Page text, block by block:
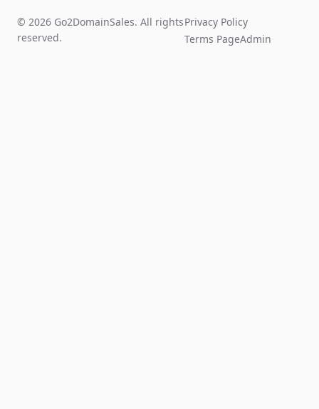
© 2026 Go2DomainSales. All rights
reserved.
Privacy Policy
Terms PageAdmin